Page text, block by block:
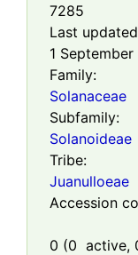
7285
Last
1
Family:
Solanaceae
Subfamily:
Solanoideae
Tribe:
Juanulloeae
Accession
0 (0 active,